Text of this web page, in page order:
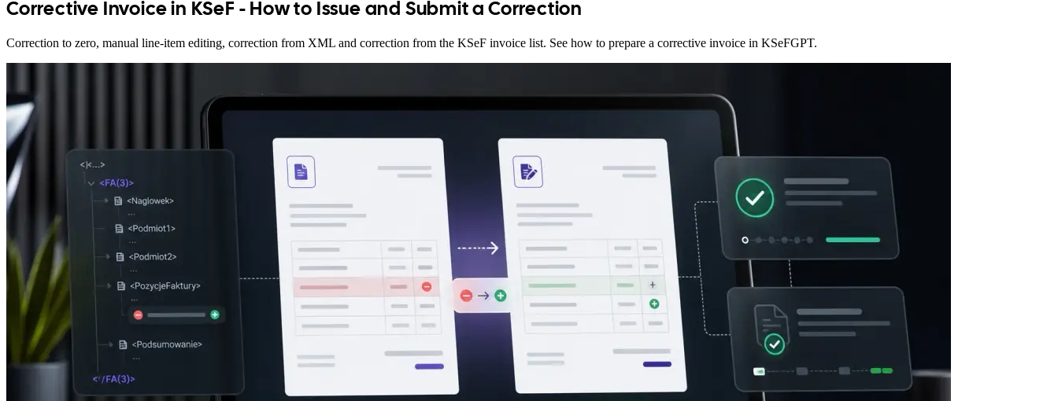
Corrective Invoice in KSeF - How to Issue and Submit a Correction
Correction to zero, manual line-item editing, correction from XML and correction from the KSeF invoice list. See how to prepare a corrective invoice in KSeFGPT.